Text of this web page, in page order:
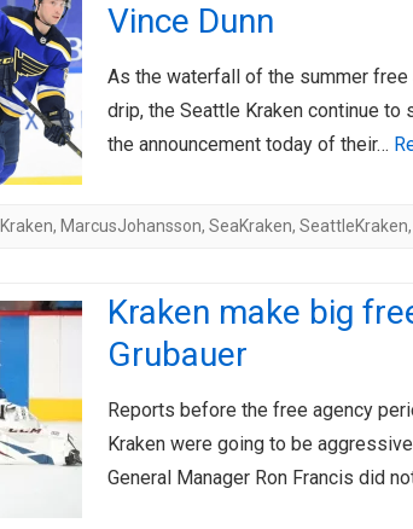
Vince Dunn
As the waterfall of the summer
drip, the Seattle Kraken continue
the announcement today of their…
Kraken, MarcusJohansson, SeaKraken, SeattleKraken,
Kraken make big
Grubauer
Reports before the free agency
Kraken were going to be
General Manager Ron Francis did